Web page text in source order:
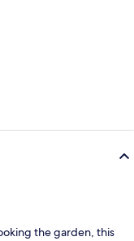
the garden, this